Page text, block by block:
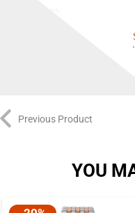
Previous Product
YOU